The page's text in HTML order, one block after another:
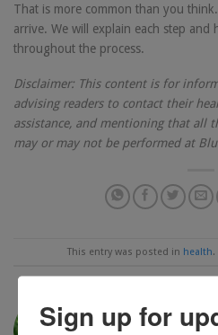
That is more common than you
arrive. We will explain each step
throughout the process.
Disclaimer: This content is for
advising readers to contact their
assistance, and mentioning that all
may or may not be performed at
This entry was posted in health.
AMANDA FORD
Sign up for